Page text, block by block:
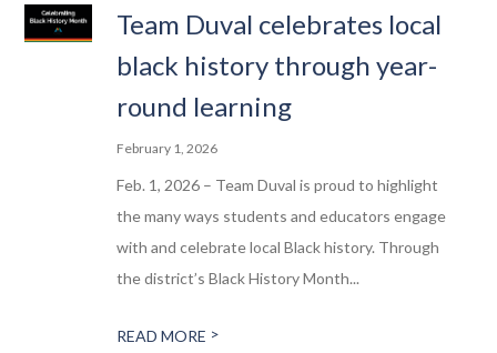
Team Duval celebrates local
black history through year-
round learning
February 1, 2026
Feb. 1, 2026 – Team Duval is proud to highlight
the many ways students and educators engage
with and celebrate local Black history. Through
the district’s Black History Month...
READ MORE >